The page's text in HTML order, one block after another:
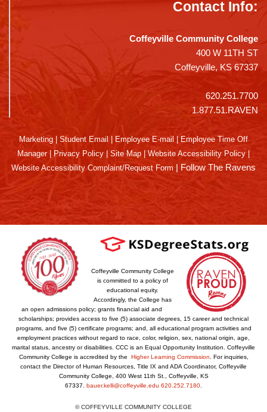
Contact Info:
Coffeyville Community College
400 W 11TH ST
Coffeyville, KS 67337
620.251.7700
1.877.51.RAVEN
Marketing Student Email Employee E-mail
Employee Time Off
Manager| Privacy Policy Site Map Website Accessibility Policy
Website Accessibility Complaint/Request Form | Follow The Ravens
Coffeyville Community College
is committed to a policy of
educational equity.
Accordingly, the College has
an open admissions policy; grants financial aid and
scholarships; provides access to five (5) associate degrees, 15 career and technical
programs, and five (5) certificate programs; and, all educational program activities and
employment practices without regard to race, color, religion, sex, national origin, age,
marital status, ancestry or disabilities. CCC is an Equal Opportunity Institution. Coffeyville
Community College is accredited by the Higher Learning Commission . For inquiries,
contact the Director of Human Resources, Title IX and ADA Coordinator, Coffeyville
Community College, 400 West 11th St., Coffeyville, KS
67337. bauer.kelli@coffeyville.edu 620.252.7180
© COFFEYVILLE COMMUNITY COLLEGE